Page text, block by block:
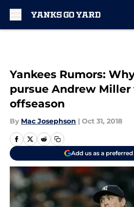
Yankees Rumors:
pursue Andrew
offseason
By Mac Josephson | Oct 31, 2018
Add us as a